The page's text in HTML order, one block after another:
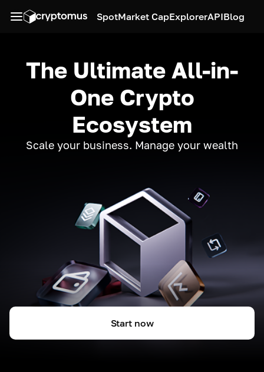
SpotMarket CapExplorerAPIBlog
The Ultimate All-in-
One Crypto
Ecosystem
Scale your business. Manage your wealth
Start now